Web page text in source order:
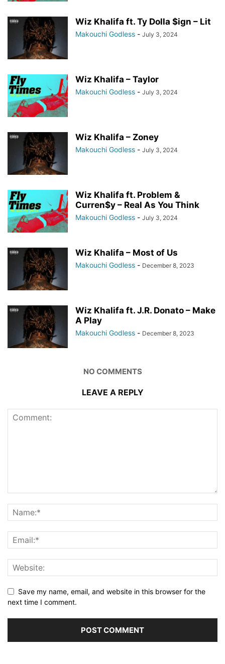
Wiz Khalifa ft. Ty Dolla $ign – Lit
Makouchi Godless - July 3, 2024
Wiz Khalifa – Taylor
Makouchi Godless - July 3, 2024
Wiz Khalifa – Zoney
Makouchi Godless - July 3, 2024
Wiz Khalifa ft. Problem &
Curren$y – Real As You Think
Makouchi Godless - July 3, 2024
Wiz Khalifa – Most of Us
Makouchi Godless - December 8, 2023
Wiz Khalifa ft. J.R. Donato – Make
A Play
Makouchi Godless - December 8, 2023
NO COMMENTS
LEAVE A REPLY
Save my name, email, and website in this browser for the
next time I comment.